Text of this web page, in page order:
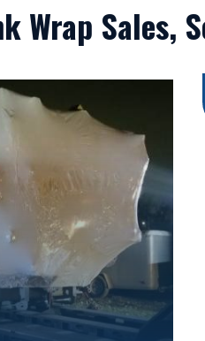
Wrap Sales,